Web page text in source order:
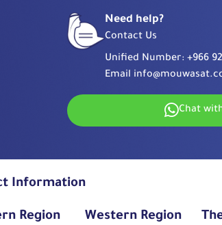
Need help?
Contact Us
Unified Number: +966
Email
Chat
Information
Region Western Region